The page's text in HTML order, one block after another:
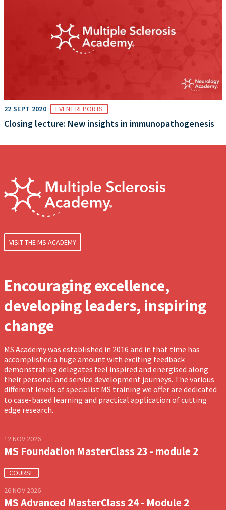
22 SEPT 2020 EVENT REPORTS
Closing lecture: New insights in immunopathogenesis
VISIT THE MS ACADEMY
Encouraging excellence,
developing leaders, inspiring
change
MS Academy was established in 2016 and in that time has
accomplished a huge amount with exciting feedback
demonstrating delegates feel inspired and energised along
their personal and service development journeys. The various
different levels of specialist MS training we offer are dedicated
to case-based learning and practical application of cutting
edge research.
12 NOV 2026
MS Foundation MasterClass 23 - module 2
COURSE
26 NOV 2026
MS Advanced MasterClass 24 - Module 2